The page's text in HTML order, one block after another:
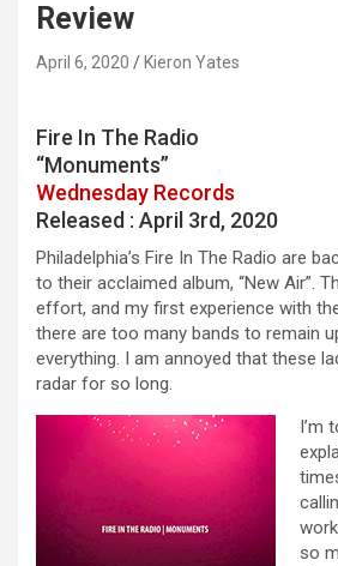
Review
April 6, 2020 Kieron Yates
Fire In The Radio
“Monuments”
Wednesday Records
Released : April 3rd, 2020
Philadelphia’s Fire In The Radio are
to their acclaimed album, “New Air”.
effort, and my first experience with
there are too many bands to remain
everything. I am annoyed that these
radar for so long.
I’m
so